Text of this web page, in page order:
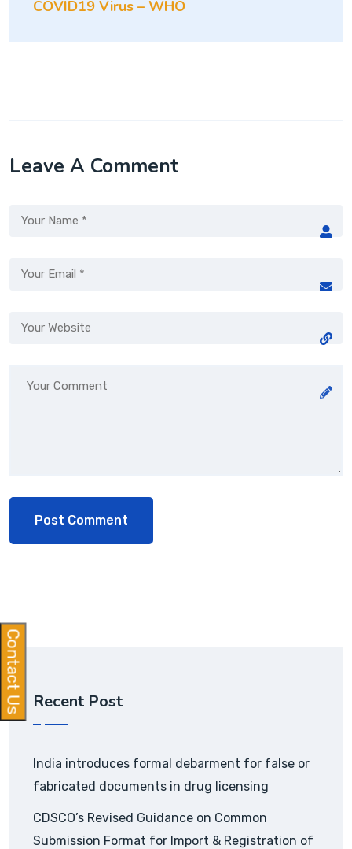
COVID19 Virus – WHO
Leave A Comment
Recent Post
India introduces formal debarment for false or
fabricated documents in drug licensing
CDSCO’s Revised Guidance on Common
Submission Format for Import & Registration of
Contact Us